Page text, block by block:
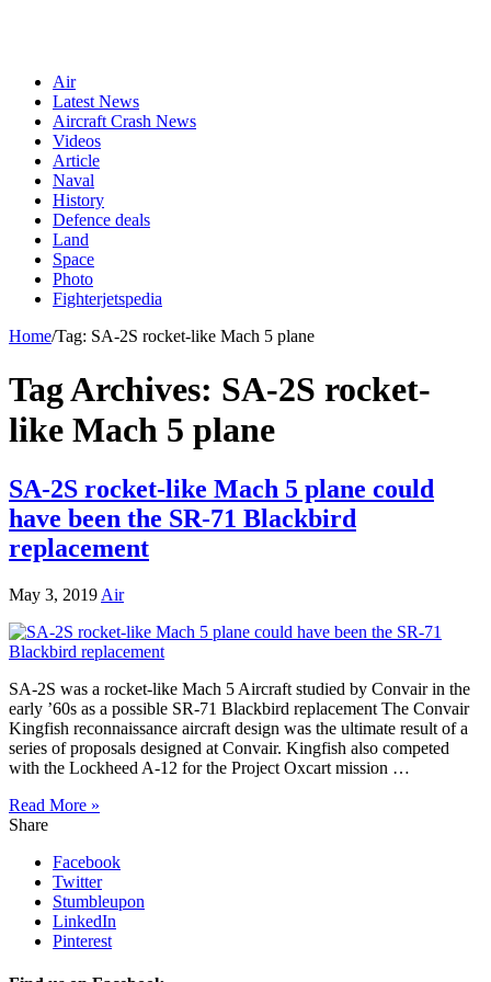
Air
Latest News
Aircraft Crash News
Videos
Article
Naval
History
Defence deals
Land
Space
Photo
Fighterjetspedia
Home/Tag: SA-2S rocket-like Mach 5 plane
Tag Archives: SA-2S rocket-
like Mach 5 plane
SA-2S rocket-like Mach 5 plane could
have been the SR-71 Blackbird
replacement
May 3, 2019 Air
SA-2S was a rocket-like Mach 5 Aircraft studied by Convair in the
early ’60s as a possible SR-71 Blackbird replacement The Convair
Kingfish reconnaissance aircraft design was the ultimate result of a
series of proposals designed at Convair. Kingfish also competed
with the Lockheed A-12 for the Project Oxcart mission …
Read More »
Share
Facebook
Twitter
Stumbleupon
LinkedIn
Pinterest